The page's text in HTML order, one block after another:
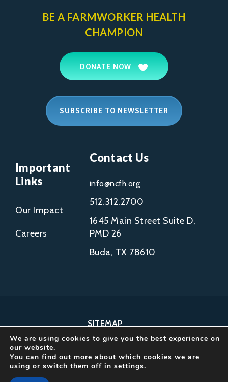
BE A FARMWORKER HEALTH
CHAMPION
DONATE NOW
SUBSCRIBE TO NEWSLETTER
Important
Links
Our Impact
Careers
Contact Us
info@ncfh.org
512.312.2700
1645 Main Street Suite D,
PMD 26
Buda, TX 78610
SITEMAP
COPYRIGHT © 2002-
2026
NCFH.
We are using cookies to give you the best experience on
our website.
You can find out more about which cookies we are
using or switch them off in settings.